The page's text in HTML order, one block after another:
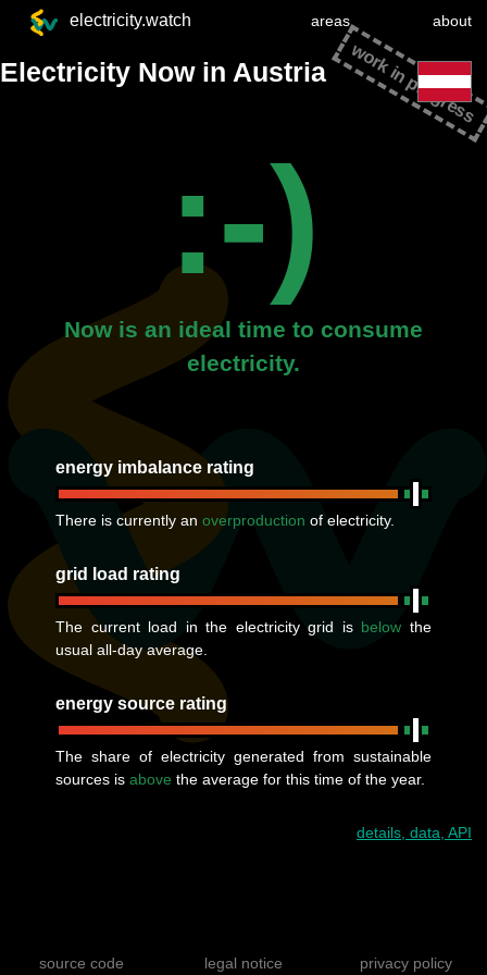
electricity.watch areas about
work in progress
Electricity Now in Austria
:-)
Now is an ideal time to consume
electricity.
energy imbalance rating
There is currently anoverproduction of electricity.
grid load rating
The current load in the electricity grid is below the
usual all-day average.
energy source rating
The share of electricity generated from sustainable
sources isabove the average for this time of the year.
details, data, API
source code legal notice privacy policy